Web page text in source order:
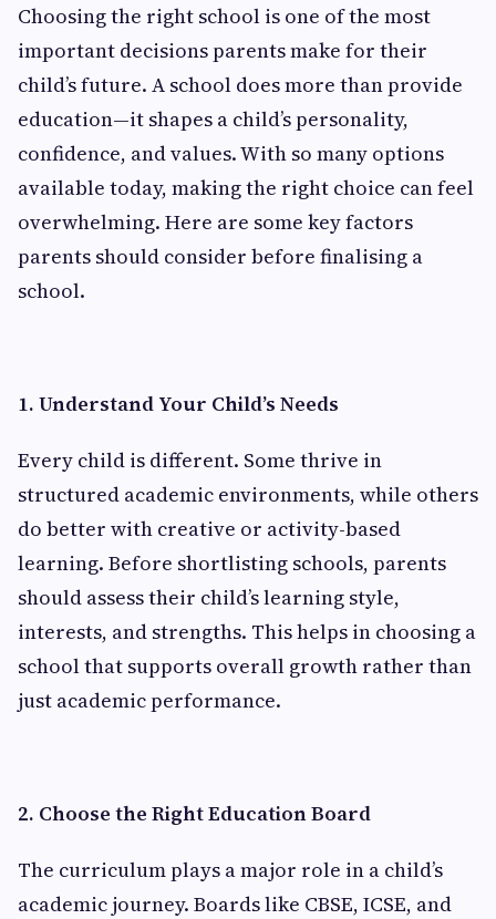
Choosing the right school is one of the most
important decisions parents make for their
child’s future. A school does more than provide
education—it shapes a child’s personality,
confidence, and values. With so many options
available today, making the right choice can feel
overwhelming. Here are some key factors
parents should consider before finalising a
school.
1. Understand Your Child’s Needs
Every child is different. Some thrive in
structured academic environments, while others
do better with creative or activity-based
learning. Before shortlisting schools, parents
should assess their child’s learning style,
interests, and strengths. This helps in choosing a
school that supports overall growth rather than
just academic performance.
2. Choose the Right Education Board
The curriculum plays a major role in a child’s
academic journey. Boards like CBSE, ICSE, and